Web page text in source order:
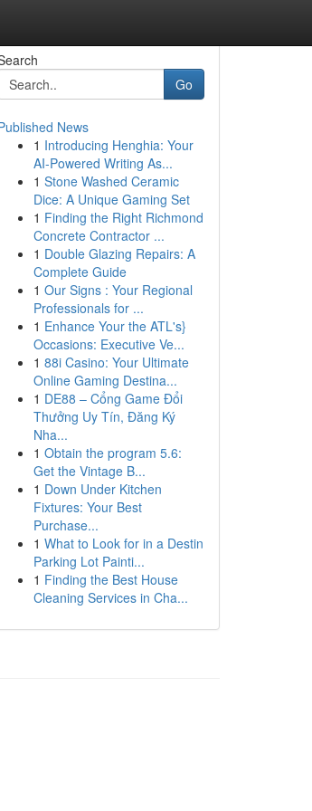
Go
News
1 Introducing Henghia: Your
AI-Powered Writing As...
1 Stone Washed Ceramic
Dice: A Unique Gaming Set
1 Finding the Right Richmond
Concrete Contractor ...
1 Double Glazing Repairs: A
Complete Guide
1 Our Signs : Your Regional
Professionals for ...
1 Enhance Your the ATL's}
Occasions: Executive Ve...
1 88i Casino: Your Ultimate
Online Gaming Destina...
1 DE88 – Cổng Game Đổi
Thưởng Uy Tín, Đăng Ký
Nha...
1 Obtain the program 5.6:
Get the Vintage B...
1 Down Under Kitchen
Fixtures: Your Best
Purchase...
1 What to Look for in a Destin
Parking Lot Painti...
1 Finding the Best House
Cleaning Services in Cha...